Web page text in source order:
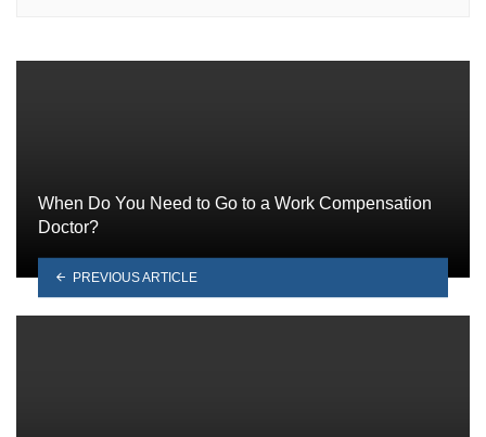
When Do You Need to Go to a Work Compensation
Doctor?
PREVIOUS ARTICLE